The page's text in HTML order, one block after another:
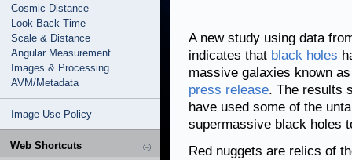
Cosmic Distance
Look-Back Time
Scale & Distance
Angular Measurement
Images & Processing
AVM/Metadata
Image Use Policy
Web Shortcuts
A new study using data
indicates that black holes
massive galaxies known
press release. The results
have used some of the
supermassive black holes
Red nuggets are relics of